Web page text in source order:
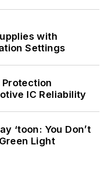
with
Settings
Protection
IC Reliability
‘toon: You Don’t
Light